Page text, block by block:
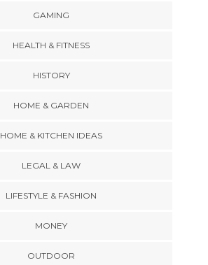
GAMING
HEALTH & FITNESS
HISTORY
HOME & GARDEN
HOME & KITCHEN IDEAS
LEGAL & LAW
LIFESTYLE & FASHION
MONEY
OUTDOOR